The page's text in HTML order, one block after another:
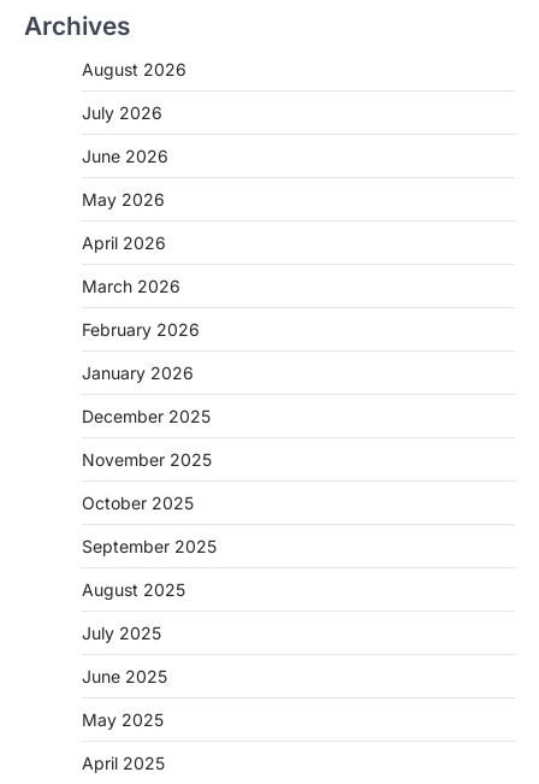
Archives
August 2026
July 2026
June 2026
May 2026
April 2026
March 2026
February 2026
January 2026
December 2025
November 2025
October 2025
September 2025
August 2025
July 2025
June 2025
May 2025
April 2025